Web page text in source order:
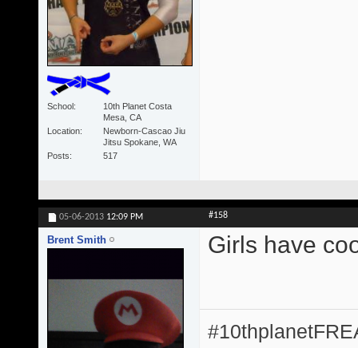
School
10th Planet Costa
Mesa, CA
Location
Newborn-Cascao Jiu
Jitsu Spokane, WA
Posts
517
05-06-2013 12:09 PM #158
Brent Smith Girls have